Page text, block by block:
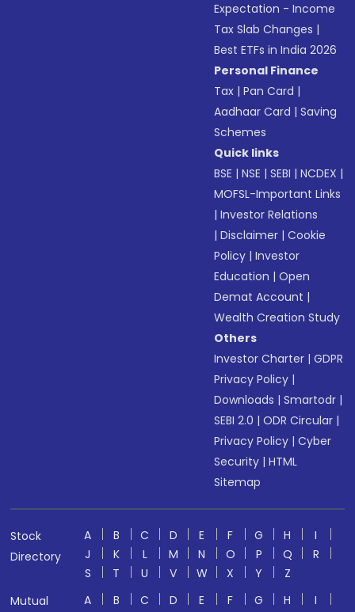
Expectation - Income
Tax Slab Changes |
Best ETFs in India 2026
Personal Finance
Tax |Pan Card |
Aadhaar Card |Saving
Schemes
Quick links
BSE |NSE |SEBI |NCDEX |
MOFSL-Important Links
|Investor Relations
|Disclaimer |Cookie
Policy |Investor
Education |Open
Demat Account |
Wealth Creation Study
Others
Investor Charter |GDPR
Privacy Policy |
Downloads |Smartodr |
SEBI 2.0 |ODR Circular |
Privacy Policy |Cyber
Security |HTML
Sitemap
Stock
Directory
A B C D E F G H
I
J
K L M N O P Q
R
S
T U V W X Y
Z
Mutual
A B C D E F G H
I